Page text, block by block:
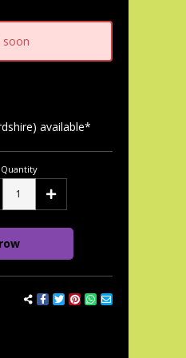
soon
available*
Quantity
Increase